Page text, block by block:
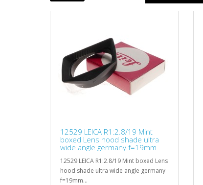
12529 LEICA R1:2.8/19 Mint
boxed Lens hood shade ultra
wide angle germany f=19mm
12529 LEICA R1:2.8/19 Mint boxed Lens
hood shade ultra wide angle germany
f=19mm...